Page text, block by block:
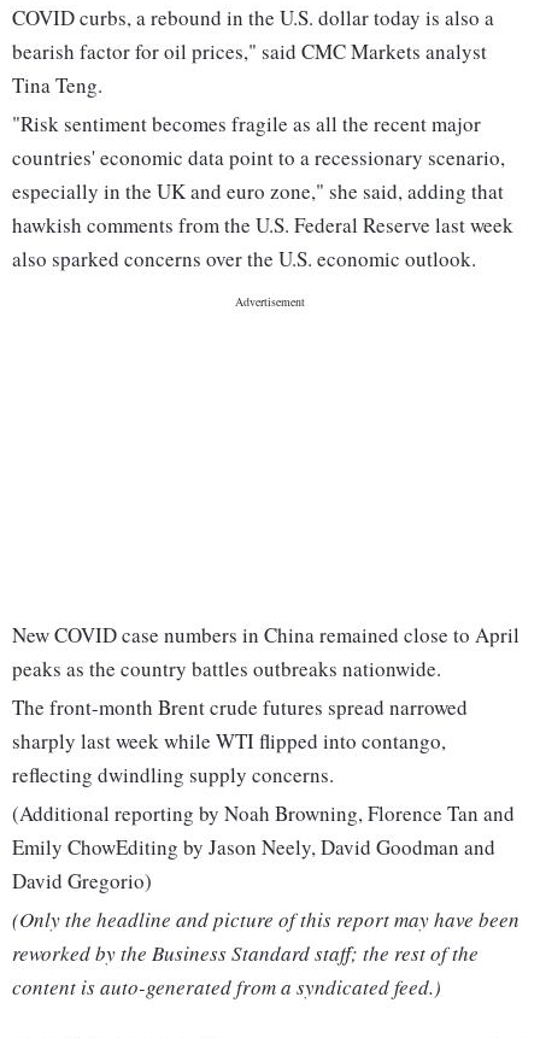
COVID curbs, a rebound in the U.S. dollar today is also a
bearish factor for oil prices," said CMC Markets analyst
Tina Teng.
"Risk sentiment becomes fragile as all the recent major
countries' economic data point to a recessionary scenario,
especially in the UK and euro zone," she said, adding that
hawkish comments from the U.S. Federal Reserve last week
also sparked concerns over the U.S. economic outlook.
New COVID case numbers in China remained close to April
peaks as the country battles outbreaks nationwide.
The front-month Brent crude futures spread narrowed
sharply last week while WTI flipped into contango,
reflecting dwindling supply concerns.
(Additional reporting by Noah Browning, Florence Tan and
Emily ChowEditing by Jason Neely, David Goodman and
David Gregorio)
(Only the headline and picture of this report may have been
reworked by the Business Standard staff; the rest of the
content is auto-generated from a syndicated feed.)